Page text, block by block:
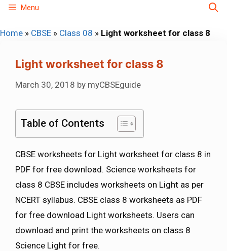
Skip
content
Menu
Home » CBSE » Class 08 » Light worksheet for class 8
Light worksheet for class 8
March 30, 2018 by myCBSEguide
Table of Contents
CBSE worksheets for Light worksheet for class 8 in
PDF for free download. Science worksheets for
class 8 CBSE includes worksheets on Light as per
NCERT syllabus. CBSE class 8 worksheets as PDF
for free download Light worksheets. Users can
download and print the worksheets on class 8
Science Light for free.